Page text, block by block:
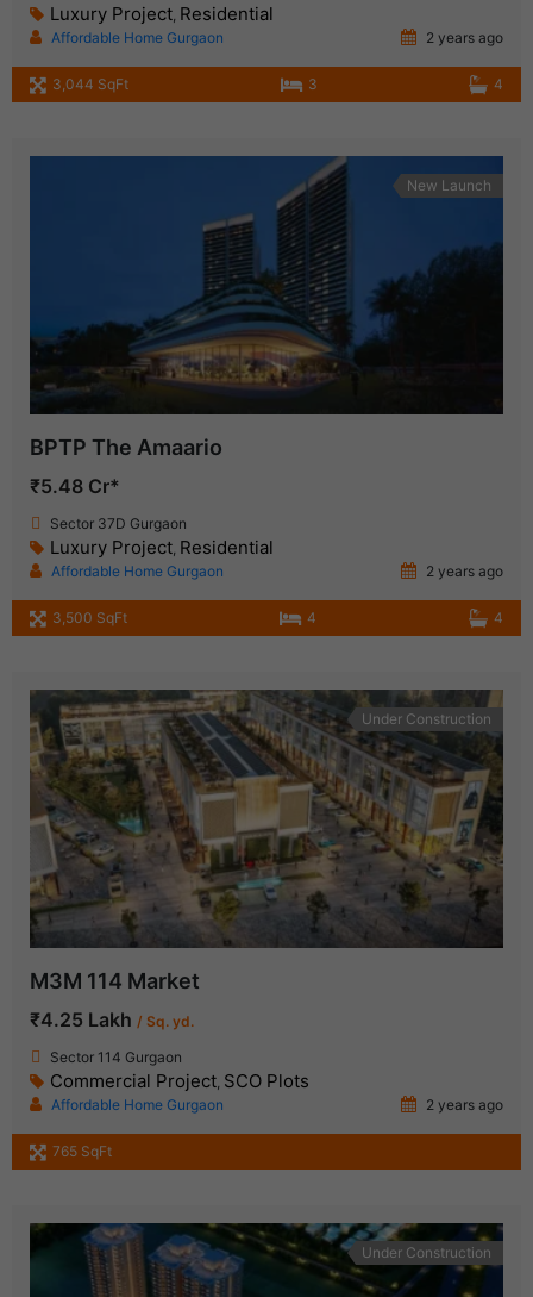
Luxury Project Residential
Affordable Home Gurgaon 2 years ago
3,044 SqFt 3 4
New Launch
BPTP The Amaario
₹5.48 Cr*
Sector 37D Gurgaon
Luxury Project Residential
Affordable Home Gurgaon 2 years ago
3,500 SqFt 4 4
Under Construction
M3M 114 Market
₹4.25 Lakh / Sq. yd.
Sector 114 Gurgaon
Commercial Project SCO Plots
Affordable Home Gurgaon 2 years ago
765 SqFt
Under Construction